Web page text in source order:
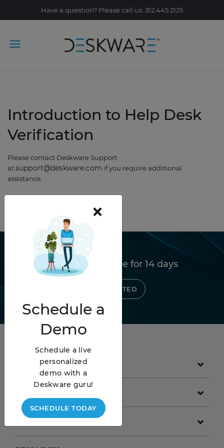
Have a question? Please call us: 312.445.2125
Introduction to Help Desk
Verification
Please contact Deskware Support
atsupport@deskware.com if you require additional
assistance.
Try Deskware free for 14 days
GET STARTED
PRODUCT
COMPANY
×
Schedule a
Demo
Schedule a live
personalized
demo with a
Deskware guru!
SCHEDULE TODAY